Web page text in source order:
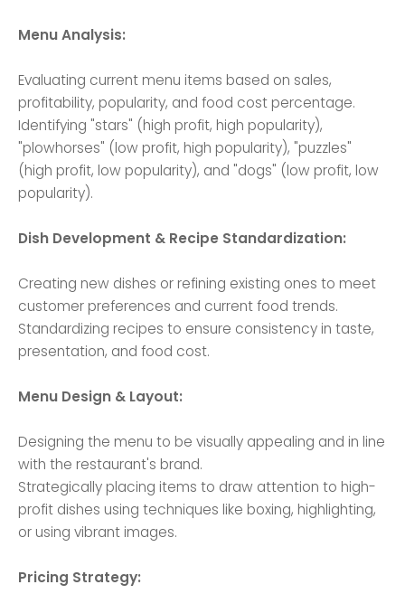
Menu Analysis:
Evaluating current menu items based on sales,
profitability, popularity, and food cost percentage.
Identifying "stars" (high profit, high popularity),
"plowhorses" (low profit, high popularity), "puzzles"
(high profit, low popularity), and "dogs" (low profit, low
popularity).
Dish Development & Recipe Standardization:
Creating new dishes or refining existing ones to meet
customer preferences and current food trends.
Standardizing recipes to ensure consistency in taste,
presentation, and food cost.
Menu Design & Layout:
Designing the menu to be visually appealing and in line
with the restaurant's brand.
Strategically placing items to draw attention to high-
profit dishes using techniques like boxing, highlighting,
or using vibrant images.
Pricing Strategy: